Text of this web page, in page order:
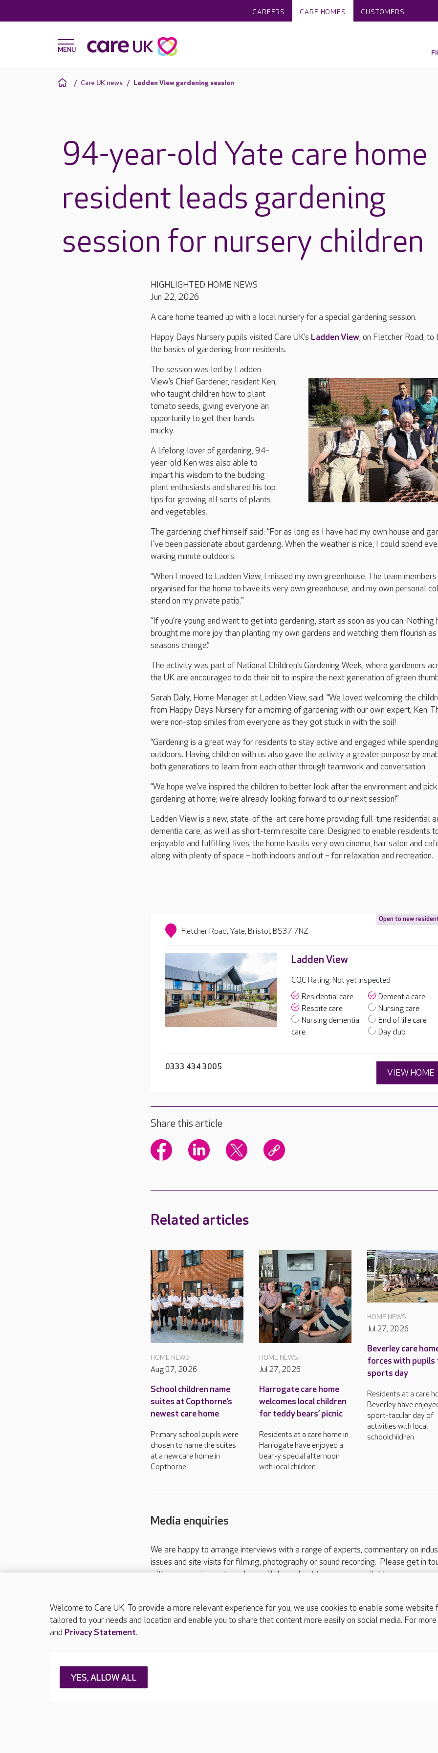
CAREERS CARE HOMES CUSTOMERS
Care UK news Ladden View gardening session
94-year-old Yate care home
resident leads gardening
session for nursery children
HIGHLIGHTED HOME NEWS
Jun 22, 2026
A care home teamed up with a local nursery for a special gardening session.
Happy Days Nursery pupils visited Care UK’s Ladden View, on Fletcher Road, to
the basics of gardening from residents.
The session was led by Ladden
View’s Chief Gardener, resident Ken,
who taught children how to plant
tomato seeds, giving everyone an
opportunity to get their hands
mucky.
A lifelong lover of gardening, 94-
year-old Ken was also able to
impart his wisdom to the budding
plant enthusiasts and shared his top
tips for growing all sorts of plants
and vegetables.
The gardening chief himself said: “For as long as I have had my own house and
I've been passionate about gardening. When the weather is nice, I could spend
waking minute outdoors.
“When I moved to Ladden View, I missed my own greenhouse. The team
organised for the home to have its very own greenhouse, and my own personal
stand on my private patio."
“If you’re young and want to get into gardening, start as soon as you can. Nothing
brought me more joy than planting my own gardens and watching them flourish
seasons change.”
The activity was part of National Children’s Gardening Week, where gardeners
the UK are encouraged to do their bit to inspire the next generation of green
Sarah Daly, Home Manager at Ladden View, said: “We loved welcoming the
from Happy Days Nursery for a morning of gardening with our own expert, Ken.
were non-stop smiles from everyone as they got stuck in with the soil!
“Gardening is a great way for residents to stay active and engaged while
outdoors. Having children with us also gave the activity a greater purpose by
both generations to learn from each other through teamwork and conversation.
“We hope we’ve inspired the children to better look after the environment and
gardening at home; we’re already looking forward to our next session!”
Ladden View is a new, state-of the-art care home providing full-time residential
dementia care, as well as short-term respite care. Designed to enable residents
enjoyable and fulfilling lives, the home has its very own cinema, hair salon and
along with plenty of space – both indoors and out – for relaxation and recreation.
Open to new
Fletcher Road, Yate, Bristol, BS37 7NZ
Ladden View
CQC Rating: Not yet inspected
Residential care
Dementia care
Respite care
Nursing care
Nursing dementia
care
End of life care
Day club
0333 434 3005
VIEW HOME
Share this article
Related articles
HOME NEWS
Aug 07, 2026
School children name
suites at Copthorne’s
newest care home
Primary school pupils were
chosen to name the suites
at a new care home in
Copthorne.
HOME NEWS
Jul 27, 2026
Harrogate care home
welcomes local children
for teddy bears’ picnic
Residents at a care home in
Harrogate have enjoyed a
bear-y special afternoon
with local children.
HOME NEWS
Jul 27, 2026
Beverley care
forces with pupils
sports day
Residents at a care
Beverley have
sport-tacular day of
activities with local
schoolchildren.
Media enquiries
We are happy to arrange interviews with a range of experts, commentary on
issues and site visits for filming, photography or sound recording. Please get in
with your requirements and we will do our best to arrange a suitable response.
Please call 01206 517 215or email press.office@careuk.com.
About Care UK Press & media
Careers at Care UK
Welcome to Care UK. To provide a more relevant experience for you, we use cookies to enable some
tailored to your needs and location and enable you to share that content more easily on social media. For
and Privacy Statement.
YES, ALLOW ALL